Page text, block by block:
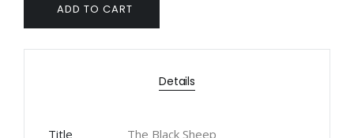
ADD TO CART
Details
Title The Black Sheep